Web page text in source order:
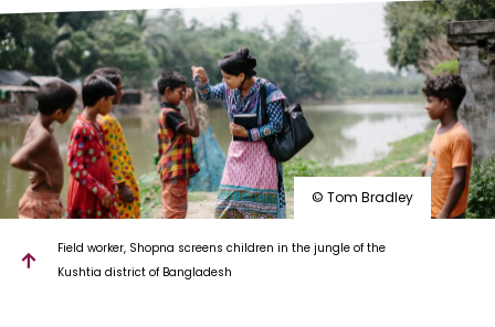
© Tom Bradley
Field worker, Shopna screens children in the jungle of the
Kushtia district of Bangladesh